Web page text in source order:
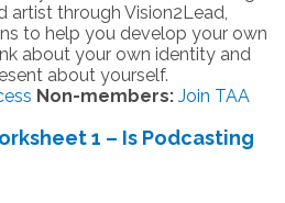
artist through Vision2Lead,
to help you develop your own
about your own identity and
about yourself.
Non-members: Join TAA
1 – Is Podcasting